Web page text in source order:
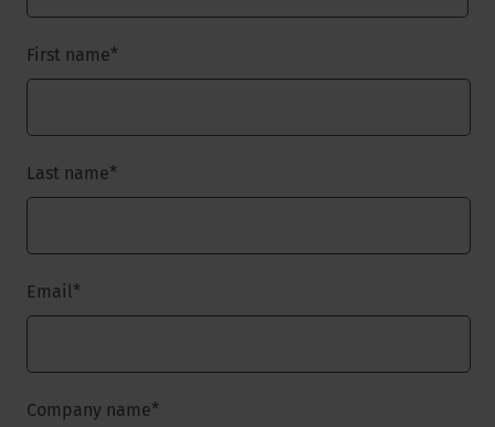
First name*
Last name*
Email*
Company name*